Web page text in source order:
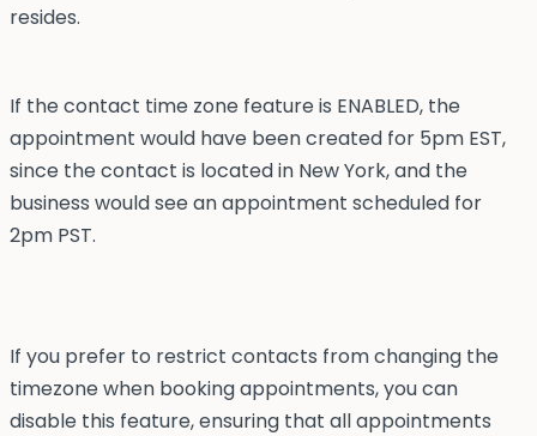
resides.
If the contact time zone feature is ENABLED, the
appointment would have been created for 5pm EST,
since the contact is located in New York, and the
business would see an appointment scheduled for
2pm PST.
If you prefer to restrict contacts from changing the
timezone when booking appointments, you can
disable this feature, ensuring that all appointments